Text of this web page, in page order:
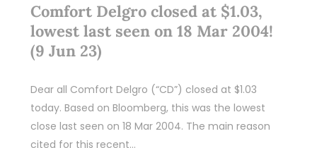
Comfort Delgro closed at $1.03,
lowest last seen on 18 Mar 2004!
(9 Jun 23)
Dear all Comfort Delgro (“CD”) closed at $1.03
today. Based on Bloomberg, this was the lowest
close last seen on 18 Mar 2004. The main reason
cited for this recent…